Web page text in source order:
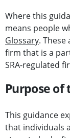
Where this
means people
Glossary.
firm that is a
SRA-regulated
Purpose of
This guidance
that individuals